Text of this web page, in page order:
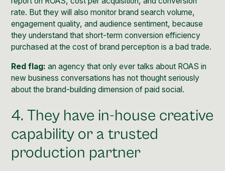
rate. But they will also monitor brand search volume,
engagement quality, and audience sentiment, because
they understand that short-term conversion efficiency
purchased at the cost of brand perception is a bad trade.
Red flag: an agency that only ever talks about ROAS in
new business conversations has not thought seriously
about the brand-building dimension of paid social.
4. They have in-house creative
capability or a trusted
production partner